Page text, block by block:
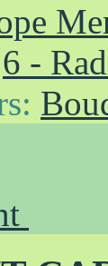
6 -